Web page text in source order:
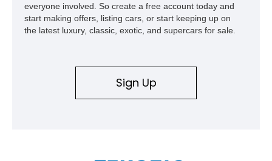
everyone involved. So create a free account today and
start making offers, listing cars, or start keeping up on
the latest luxury, classic, exotic, and supercars for sale.
Sign Up